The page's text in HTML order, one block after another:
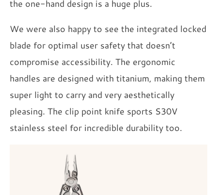
the one-hand design is a huge plus.
We were also happy to see the integrated locked
blade for optimal user safety that doesn’t
compromise accessibility. The ergonomic
handles are designed with titanium, making them
super light to carry and very aesthetically
pleasing. The clip point knife sports S30V
stainless steel for incredible durability too.